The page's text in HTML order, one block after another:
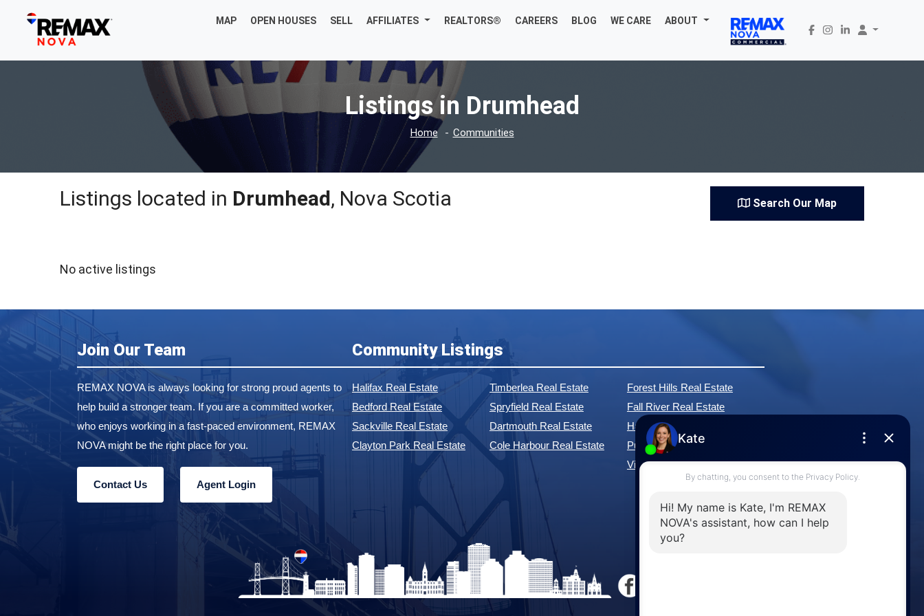
MAP OPEN HOUSES SELL AFFILIATES REALTORS® CAREERS BLOG WE CARE ABOUT
Listings in Drumhead
Home Communities
Listings located in Drumhead, Nova Scotia Search Our Map
No active listings
Join Our Team
REMAX NOVA is always looking for strong proud agents to
help build a stronger team. If you are a committed worker,
who enjoys working in a fast-paced environment, REMAX
NOVA might be the right place for you.
Contact Us Agent Login
Community Listings
Halifax Real Estate
Bedford Real Estate
Sackville Real Estate
Clayton Park Real Estate
Timberlea Real Estate
Spryfield Real Estate
Dartmouth Real Estate
Cole Harbour Real Estate
Forest Hills Real Estate
Fall River Real Estate
Hammonds Plains Real Estate
Purcell's Cove Real Estate
View All Communities »